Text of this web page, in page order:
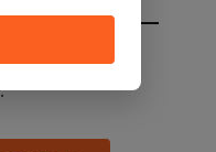
main in 2